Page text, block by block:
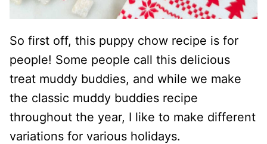
So first off, this puppy chow recipe is for
people! Some people call this delicious
treat muddy buddies, and while we make
the classic muddy buddies recipe
throughout the year, I like to make different
variations for various holidays.